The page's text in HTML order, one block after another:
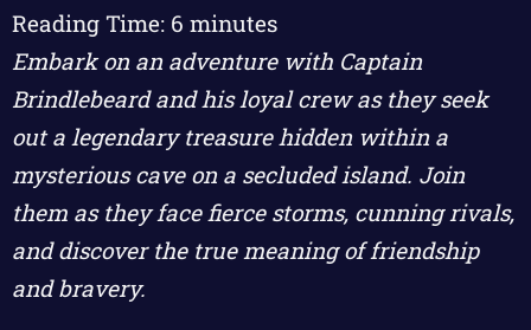
Reading Time: 6 minutes
Embark on an adventure with Captain
Brindlebeard and his loyal crew as they seek
out a legendary treasure hidden within a
mysterious cave on a secluded island. Join
them as they face fierce storms, cunning rivals,
and discover the true meaning of friendship
and bravery.